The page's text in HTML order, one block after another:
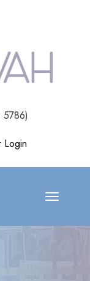
Login
Toggle